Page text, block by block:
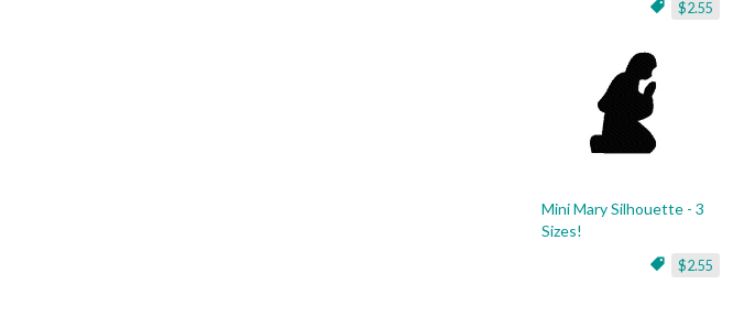
$2.55
Mini Mary Silhouette - 3
Sizes!
$2.55